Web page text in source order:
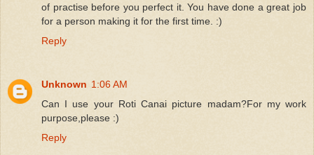
of practise before you perfect it. You have done a great job
for a person making it for the first time. :)
Reply
Unknown 1:06 AM
Can I use your Roti Canai picture madam?For my work
purpose,please :)
Reply